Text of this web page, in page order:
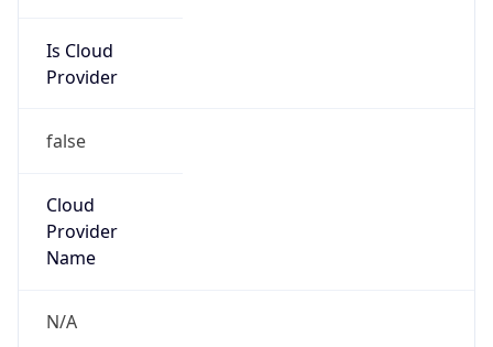
Is Cloud
Provider
false
Cloud
Provider
Name
N/A